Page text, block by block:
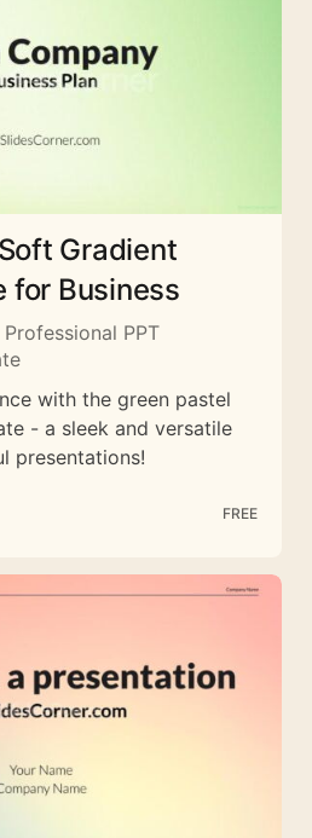
Gradient
for Business
PPT
with the green pastel
- a sleek and versatile
presentations!
FREE